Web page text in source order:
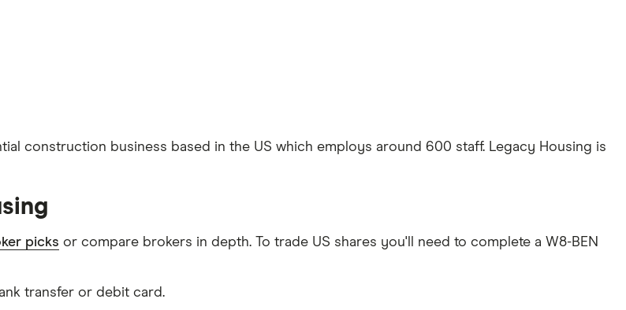
construction business based in the US which employs around 600 staff. Legacy Housing is
picks or compare brokers in depth. To trade US shares you'll need to complete a W8-BEN
transfer or debit card.